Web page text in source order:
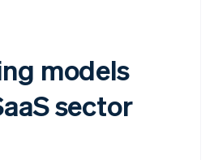
models
sector